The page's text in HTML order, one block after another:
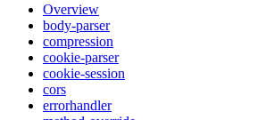
Overview
body-parser
compression
cookie-parser
cookie-session
cors
errorhandler